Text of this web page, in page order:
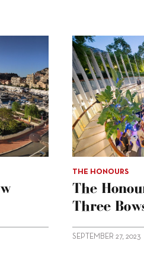
THE HONOURS
The
Three
SEPTEMBER 27, 2023